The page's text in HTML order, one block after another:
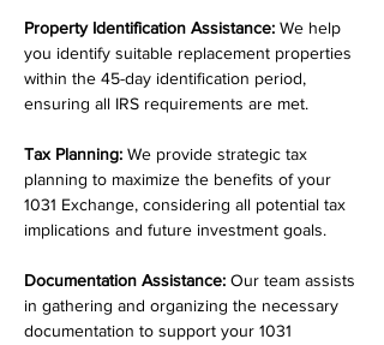
Property Identification Assistance: We help
you identify suitable replacement properties
within the 45-day identification period,
ensuring all IRS requirements are met.
Tax Planning: We provide strategic tax
planning to maximize the benefits of your
1031 Exchange, considering all potential tax
implications and future investment goals.
Documentation Assistance: Our team assists
in gathering and organizing the necessary
documentation to support your 1031